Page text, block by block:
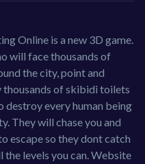
Online is a new 3D game.
will face thousands of
the city, point and
thousands of skibidi toilets
destroy every human being
They will chase you and
escape so they dont catch
the levels you can. Website